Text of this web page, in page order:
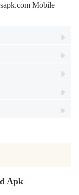
Mobile
Apk